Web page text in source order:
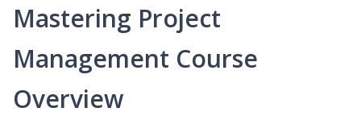
Mastering Project
Management Course
Overview